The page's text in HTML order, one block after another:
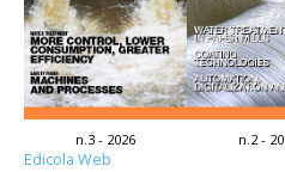
n.3 - 2026 n.2 -
Edicola Web